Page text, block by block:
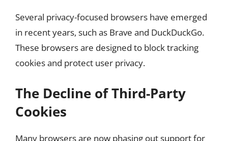
Several privacy-focused browsers have emerged
in recent years, such as Brave and DuckDuckGo.
These browsers are designed to block tracking
cookies and protect user privacy.
The Decline of Third-Party
Cookies
Many browsers are now phasing out support for